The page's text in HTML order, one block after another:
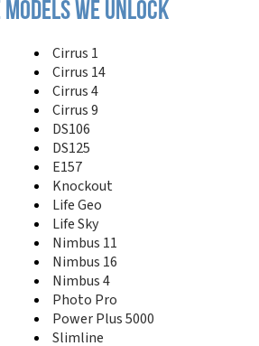
we unlock
Cirrus 1
Cirrus 14
Cirrus 4
Cirrus 9
DS106
DS125
E157
Knockout
Life Geo
Life Sky
Nimbus 11
Nimbus 16
Nimbus 4
Photo Pro
Power Plus 5000
Slimline